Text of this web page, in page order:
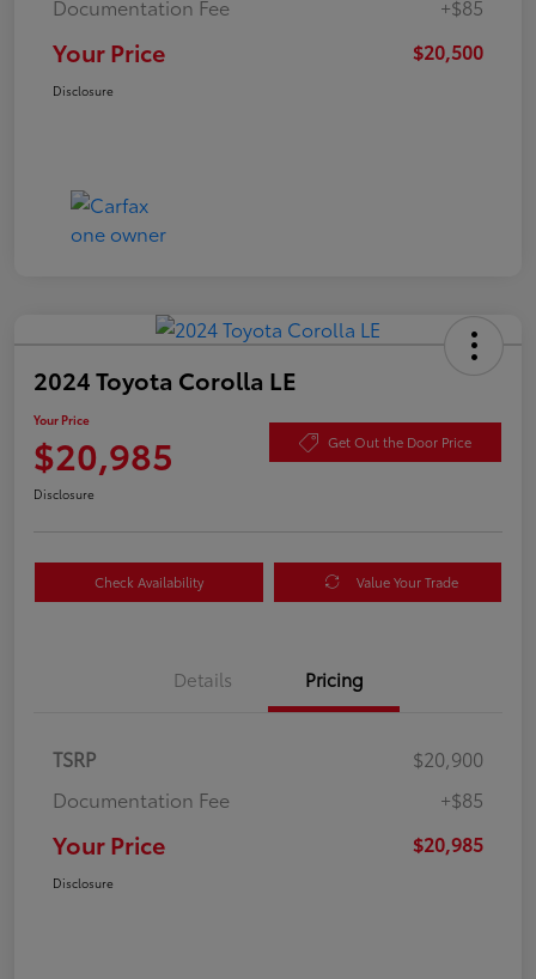
Documentation Fee
+$85
Your Price $20,500
Disclosure
2024 Toyota Corolla LE
Your Price
$20,985 Get Out the Door Price
Disclosure
Check Availability Value Your Trade
Details Pricing
TSRP
$20,900
Documentation Fee
+$85
Your Price $20,985
Disclosure